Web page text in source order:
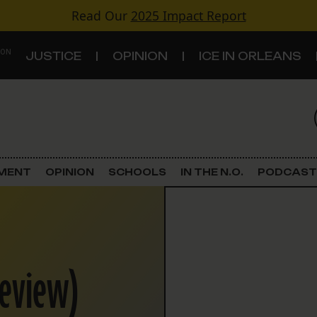
Read Our 2025 Impact Report
JUSTICE OPINION ICE IN ORLEANS
Criminal Justice
Land Use
Schools
OPINION SCHOOLS IN THE N.O. PODCAST